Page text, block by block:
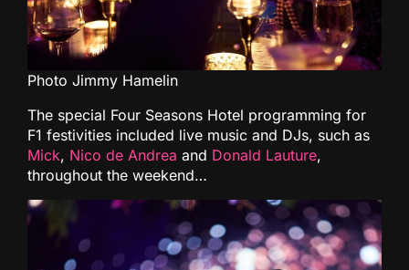
Photo Jimmy Hamelin
The special Four Seasons Hotel programming for
F1 festivities included live music and DJs, such as
Mick, Nico de Andrea and Donald Lauture,
throughout the weekend…